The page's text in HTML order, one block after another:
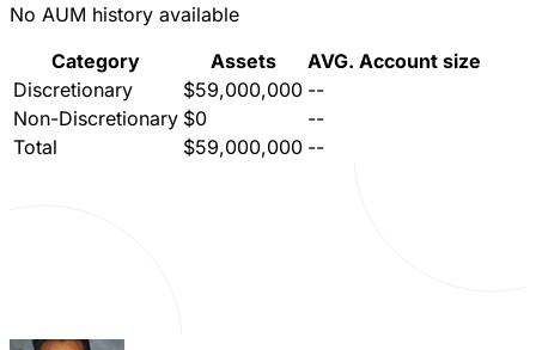
No AUM history available
Category
Assets
AVG. Account size
Discretionary
$59,000,000 --
Non-Discretionary $0
--
Total
$59,000,000 --